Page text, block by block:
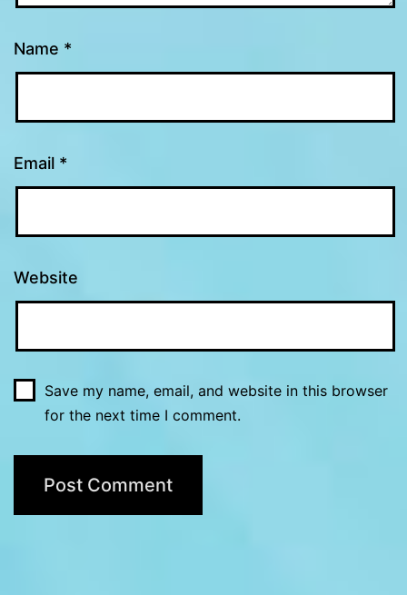
Name *
Email *
Website
Save my name, email, and website in this browser
for the next time I comment.